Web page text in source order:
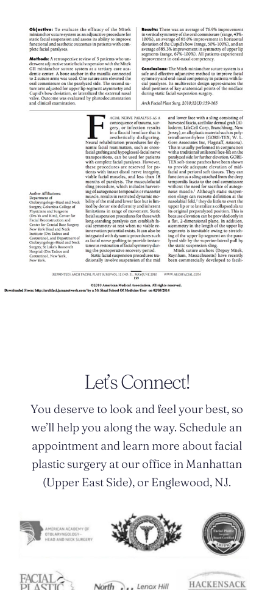
Let’s Connect!
You deserve to look and feel your best, so
we’ll help you along the way. Schedule an
appointment and learn more about facial
plastic surgery at our office in Manhattan
(Upper East Side), or Englewood, NJ.